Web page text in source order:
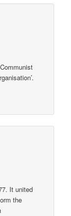
It united
the